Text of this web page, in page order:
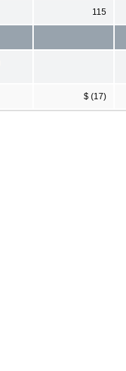
115
$ (17)